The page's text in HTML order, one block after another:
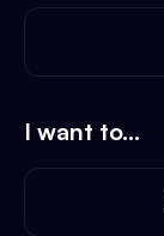
I want to...